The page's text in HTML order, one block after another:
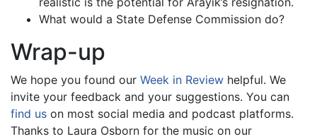
What would a State Defense Commission do?
Wrap-up
We hope you found our Week in Review helpful. We
invite your feedback and your suggestions. You can
find us on most social media and podcast platforms.
Thanks to Laura Osborn for the music on our